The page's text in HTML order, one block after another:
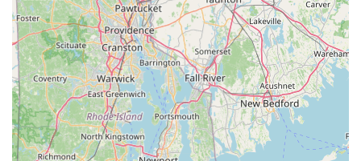
exhibited by the staff create a welcoming and trustworthy
environment. Knowing that you won't be "ripped off" and that
the team genuinely cares about your riding experience builds a
strong foundation for long-term customer relationships. Their
dedication to quick service and efficient repairs means less
downtime, allowing New Hampshire riders to maximize their
time on our beautiful rail trails and scenic roads.
Finally, the shop's strategic location right across from the Derry
Rail Trail, coupled with its commitment to sustainable